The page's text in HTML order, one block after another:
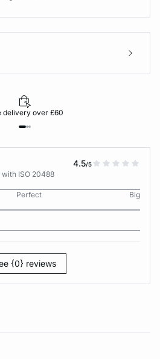
delivery over £60
4.5/5
ISO 20488
Perfect
Big
{0} reviews